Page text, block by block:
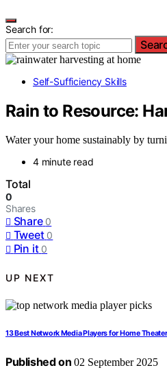
Search for:
Self-Sufficiency Skills
Rain to Resource:
Water your home sustainably by
4 minute read
Total
0
Shares
Share 0
Tweet 0
Pin it 0
UP NEXT
13 Best Network Media Players for Home
Published on 02 September 2025